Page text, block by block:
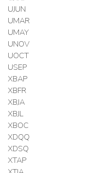
UJUN
UMAR
UMAY
UNOV
UOCT
USEP
XBAP
XBFR
XBJA
XBJL
XBOC
XDQQ
XDSQ
XTAP